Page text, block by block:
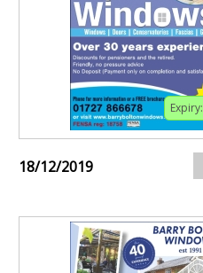
Expiry:
18/12/2019